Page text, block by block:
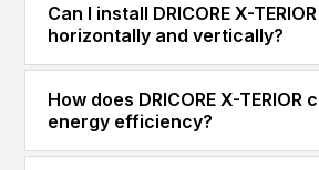
Can I install DRICORE X-
horizontally and vertically?
How does DRICORE X-TERIOR
energy efficiency?